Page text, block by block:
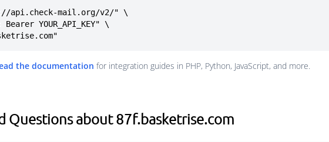
api.check-mail.org/v2/" \
the documentation for integration guides in PHP, Python, JavaScript, and more.
Questions about 87f.basketrise.com